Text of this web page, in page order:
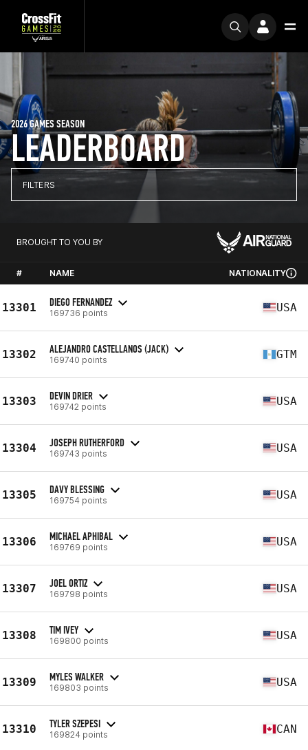
LEADERBOARD
2026 GAMES SEASON
FILTERS
BROUGHT TO YOU BY
# NAME NATIONALITY
13301 DIEGO FERNANDEZ
169736 points USA
13302 ALEJANDRO CASTELLANOS (JACK)
169740 points GTM
13303 DEVIN DRIER
169742 points USA
13304 JOSEPH RUTHERFORD
169743 points USA
13305 DAVY BLESSING
169754 points USA
13306 MICHAEL APHIBAL
169769 points USA
13307 JOEL ORTIZ
169798 points USA
13308 TIM IVEY
169800 points USA
13309 MYLES WALKER
169803 points USA
13310 TYLER SZEPESI
169824 points CAN